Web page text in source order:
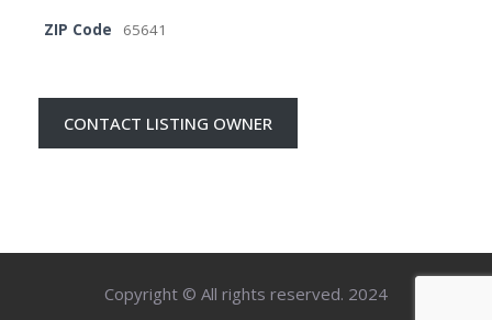
ZIP Code 65641
CONTACT LISTING OWNER
Copyright © All rights reserved. 2024